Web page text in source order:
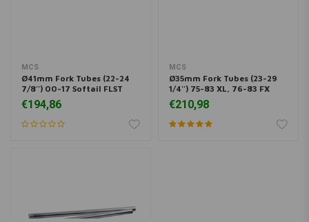
MCS
Ø41mm Fork Tubes (22-24
7/8'') 00-17 Softail FLST
€194,86
MCS
Ø35mm Fork Tubes (23-29
1/4'') 75-83 XL, 76-83 FX
€210,98